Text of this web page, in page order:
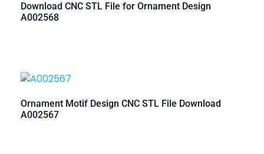
Download CNC STL File for Ornament Design
A002568
Ornament Motif Design CNC STL File Download
A002567